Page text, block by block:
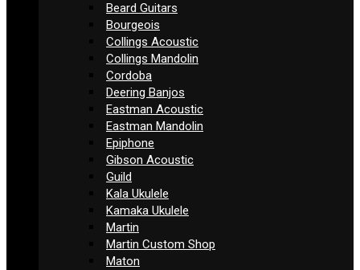
Beard Guitars
Bourgeois
Collings Acoustic
Collings Mandolin
Cordoba
Deering Banjos
Eastman Acoustic
Eastman Mandolin
Epiphone
Gibson Acoustic
Guild
Kala Ukulele
Kamaka Ukulele
Martin
Martin Custom Shop
Maton